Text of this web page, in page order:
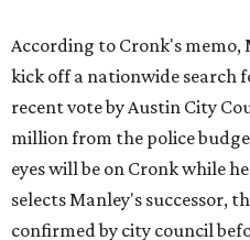
According to Cronk's
kick off a nationwide search
recent vote by Austin City
million from the police
eyes will be on Cronk while
selects Manley's successor,
confirmed by city council